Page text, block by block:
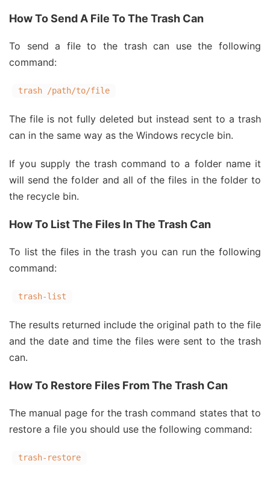
How To Send A File To The Trash Can
To send a file to the trash can use the following
command:
trash /path/to/file
The file is not fully deleted but instead sent to a trash
can in the same way as the Windows recycle bin.
If you supply the trash command to a folder name it
will send the folder and all of the files in the folder to
the recycle bin.
How To List The Files In The Trash Can
To list the files in the trash you can run the following
command:
trash-list
The results returned include the original path to the file
and the date and time the files were sent to the trash
can.
How To Restore Files From The Trash Can
The manual page for the trash command states that to
restore a file you should use the following command:
trash-restore